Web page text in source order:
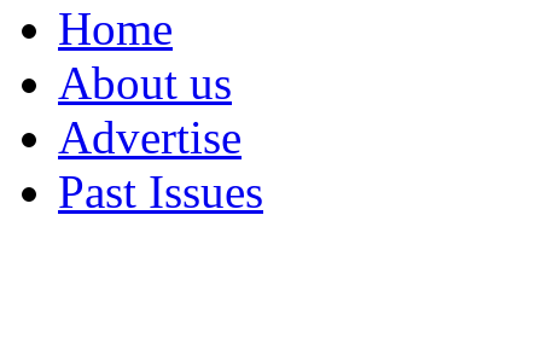
Home
About us
Advertise
Past Issues